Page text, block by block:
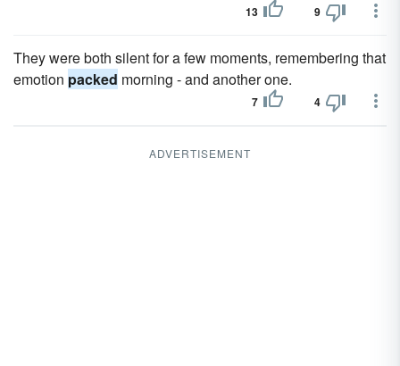
13 9
They were both silent for a few moments, remembering that
emotion packed morning - and another one.
7 4
ADVERTISEMENT